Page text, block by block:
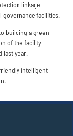
linkage
governance facilities.
building a green
of the facility
last year.
intelligent